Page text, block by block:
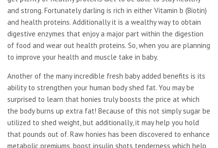
and strong. Fortunately darling is rich in either Vitamin b (Biotin)
and health proteins. Additionally it is a wealthy way to obtain
digestive enzymes that enjoy a major part within the digestion
of food and wear out health proteins. So, when you are planning
to improve your health and muscle take in baby.
Another of the many incredible fresh baby added benefits is its
ability to strengthen your human body shed fat. You may be
surprised to learn that honies truly boosts the price at which
the body burns up extra fat! Because of this not simply sugar be
utilized to shed weight, but additionally, it may help you hold
that pounds out of. Raw honies has been discovered to enhance
metabolic premiums, boost insulin shots tenderness which help